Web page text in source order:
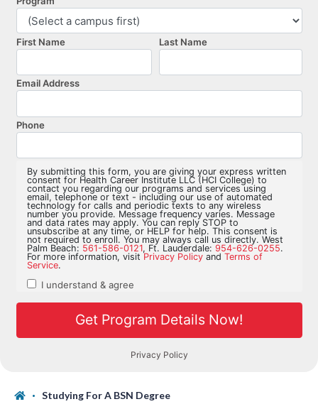
Studying For A BSN Degree